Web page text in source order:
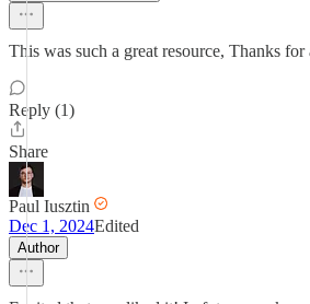
This was such a great resource, Thanks
Reply (1)
Share
Paul Iusztin
Dec 1, 2024Edited
Author